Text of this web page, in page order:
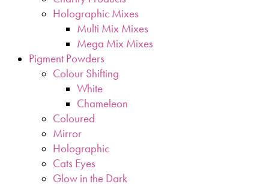
Holographic Mixes
Multi Mix Mixes
Mega Mix Mixes
Pigment Powders
Colour Shifting
White
Chameleon
Coloured
Mirror
Holographic
Cats Eyes
Glow in the Dark